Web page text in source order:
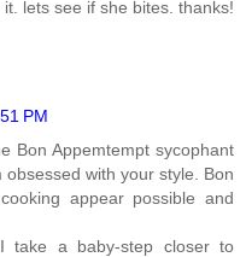
lets see if she bites. thanks!
PM
Bon Appemtempt sycophant
with your style. Bon
appear possible and
take a baby-step closer to